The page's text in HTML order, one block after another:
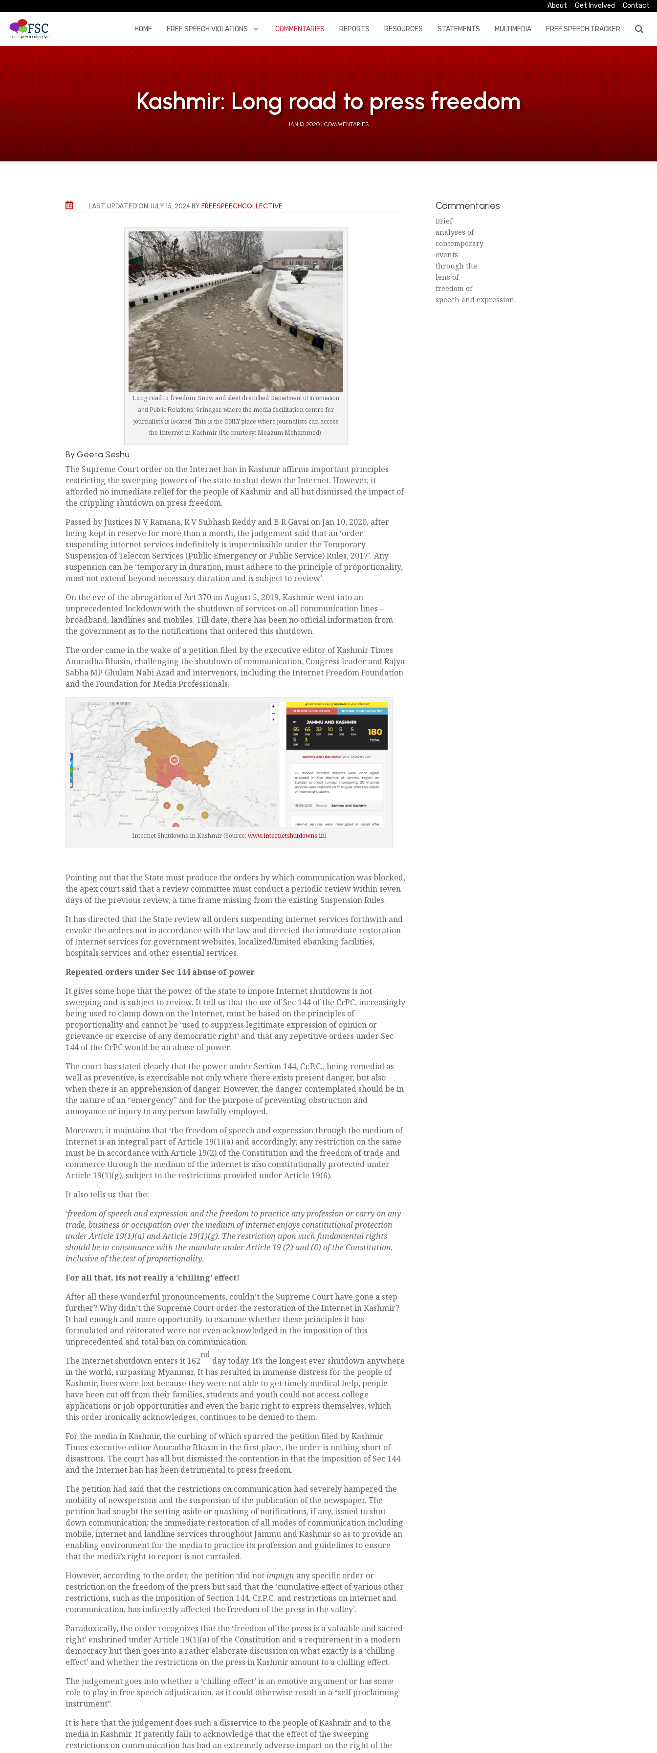
About Get Involved Contact
HOME FREE SPEECH VIOLATIONS COMMENTARIES REPORTS RESOURCES STATEMENTS MULTIMEDIA FREE SPEECH TRACKER
Kashmir: Long road to press freedom
JAN 13, 2020 COMMENTARIES
 LAST UPDATED ON JULY 15, 2024 BYFREESPEECHCOLLECTIVE
Long road to freedom: Snow and sleet drenched Department of Information
and Public Relations, Srinagar, where the media facilitation centre for
journalists is located. This is the ONLY place where journalists can access
the Internet in Kashmir (Pic courtesy: Moazum Mohammed).
By Geeta Seshu
The Supreme Court order on the Internet ban in Kashmir affirms important principles
restricting the sweeping powers of the state to shut down the Internet. However, it
afforded no immediate relief for the people of Kashmir and all but dismissed the impact of
the crippling shutdown on press freedom.
Passed by Justices N V Ramana, R V Subhash Reddy and B R Gavai on Jan 10, 2020, after
being kept in reserve for more than a month, the judgement said that an ‘order
suspending internet services indefinitely is impermissible under the Temporary
Suspension of Telecom Services (Public Emergency or Public Service) Rules, 2017’. Any
suspension can be ‘temporary in duration, must adhere to the principle of proportionality,
must not extend beyond necessary duration and is subject to review’.
On the eve of the abrogation of Art 370 on August 5, 2019, Kashmir went into an
unprecedented lockdown with the shutdown of services on all communication lines –
broadband, landlines and mobiles. Till date, there has been no official information from
the government as to the notifications that ordered this shutdown.
The order came in the wake of a petition filed by the executive editor of Kashmir Times
Anuradha Bhasin, challenging the shutdown of communication, Congress leader and Rajya
Sabha MP Ghulam Nabi Azad and intervenors, including the Internet Freedom Foundation
and the Foundation for Media Professionals.
Internet Shutdowns in Kashmir (Source: www.internetshutdowns.in)
Pointing out that the State must produce the orders by which communication was blocked,
the apex court said that a review committee must conduct a periodic review within seven
days of the previous review, a time frame missing from the existing Suspension Rules.
It has directed that the State review all orders suspending internet services forthwith and
revoke the orders not in accordance with the law and directed the immediate restoration
of Internet services for government websites, localized/limited ebanking facilities,
hospitals services and other essential services.
Repeated orders under Sec 144 abuse of power
It gives some hope that the power of the state to impose Internet shutdowns is not
sweeping and is subject to review. It tell us that the use of Sec 144 of the CrPC, increasingly
being used to clamp down on the Internet, must be based on the principles of
proportionality and cannot be ‘used to suppress legitimate expression of opinion or
grievance or exercise of any democratic right’ and that any repetitive orders under Sec
144 of the CrPC would be an abuse of power.
The court has stated clearly that the power under Section 144, Cr.P.C., being remedial as
well as preventive, is exercisable not only where there exists present danger, but also
when there is an apprehension of danger. However, the danger contemplated should be in
the nature of an “emergency” and for the purpose of preventing obstruction and
annoyance or injury to any person lawfully employed.
Moreover, it maintains that ‘the freedom of speech and expression through the medium of
Internet is an integral part of Article 19(1)(a) and accordingly, any restriction on the same
must be in accordance with Article 19(2) of the Constitution and the freedom of trade and
commerce through the medium of the internet is also constitutionally protected under
Article 19(1)(g), subject to the restrictions provided under Article 19(6).
It also tells us that the:
‘freedom of speech and expression and the freedom to practice any profession or carry on any
trade, business or occupation over the medium of internet enjoys constitutional protection
under Article 19(1)(a) and Article 19(1)(g). The restriction upon such fundamental rights
should be in consonance with the mandate under Article 19 (2) and (6) of the Constitution,
inclusive of the test of proportionality.
For all that, its not really a ‘chilling’ effect!
After all these wonderful pronouncements, couldn’t the Supreme Court have gone a step
further? Why didn’t the Supreme Court order the restoration of the Internet in Kashmir?
It had enough and more opportunity to examine whether these principles it has
formulated and reiterated were not even acknowledged in the imposition of this
unprecedented and total ban on communication.
The Internet shutdown enters it 162
nd
day today. It’s the longest ever shutdown anywhere
in the world, surpassing Myanmar. It has resulted in immense distress for the people of
Kashmir, lives were lost because they were not able to get timely medical help, people
have been cut off from their families, students and youth could not access college
applications or job opportunities and even the basic right to express themselves, which
this order ironically acknowledges, continues to be denied to them.
For the media in Kashmir, the curbing of which spurred the petition filed by Kashmir
Times executive editor Anuradha Bhasin in the first place, the order is nothing short of
disastrous. The court has all but dismissed the contention in that the imposition of Sec 144
and the Internet ban has been detrimental to press freedom.
The petition had said that the restrictions on communication had severely hampered the
mobility of newspersons and the suspension of the publication of the newspaper. The
petition had sought the setting aside or quashing of notifications, if any, issued to shut
down communication; the immediate restoration of all modes of communication including
mobile, internet and landline services throughout Jammu and Kashmir so as to provide an
enabling environment for the media to practice its profession and guidelines to ensure
that the media’s right to report is not curtailed.
However, according to the order, the petition ‘did not impugn any specific order or
restriction on the freedom of the press but said that the ‘cumulative effect of various other
restrictions, such as the imposition of Section 144, Cr.P.C. and restrictions on internet and
communication, has indirectly affected the freedom of the press in the valley’.
Paradoxically, the order recognizes that the ‘freedom of the press is a valuable and sacred
right’ enshrined under Article 19(1)(a) of the Constitution and a requirement in a modern
democracy but then goes into a rather elaborate discussion on what exactly is a ‘chilling
effect’ and whether the restrictions on the press in Kashmir amount to a chilling effect.
The judgement goes into whether a ‘chilling effect’ is an emotive argument or has some
role to play in free speech adjudication, as it could otherwise result in a “self proclaiming
instrument”.
It is here that the judgement does such a disservice to the people of Kashmir and to the
media in Kashmir. It patently fails to acknowledge that the effect of the sweeping
restrictions on communication has had an extremely adverse impact on the right of the
Commentaries
Brief
analyses of
contemporary
events
through the
lens of
freedom of
speech and expression.